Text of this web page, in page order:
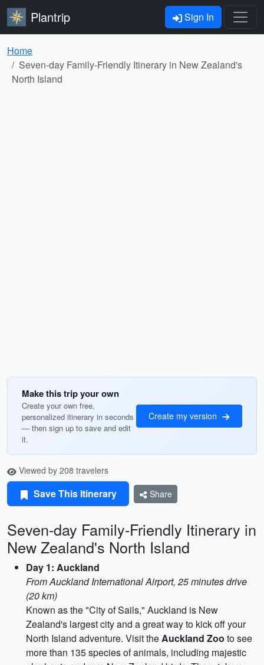
Plantrip Sign In
Home
Seven-day Family-Friendly Itinerary in New Zealand's
North Island
Make this trip your own
Create your own free,
personalized itinerary in seconds
— then sign up to save and edit
it.
Create my version
Viewed by 208 travelers
Save This Itinerary Share
Seven-day Family-Friendly Itinerary in
New Zealand's North Island
Day 1: Auckland
From Auckland International Airport, 25 minutes drive
(20 km)
Known as the "City of Sails," Auckland is New
Zealand's largest city and a great way to kick off your
North Island adventure. Visit theAuckland Zoo to see
more than 135 species of animals, including majestic